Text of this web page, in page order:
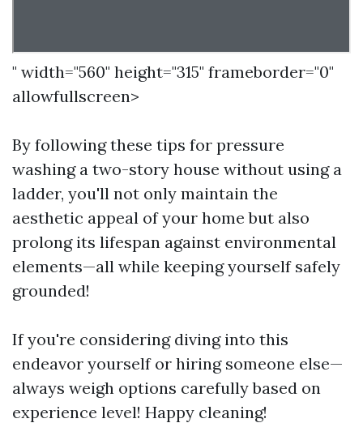
" width="560" height="315" frameborder="0"
allowfullscreen>
By following these tips for pressure
washing a two-story house without using a
ladder, you'll not only maintain the
aesthetic appeal of your home but also
prolong its lifespan against environmental
elements—all while keeping yourself safely
grounded!
If you're considering diving into this
endeavor yourself or hiring someone else—
always weigh options carefully based on
experience level! Happy cleaning!